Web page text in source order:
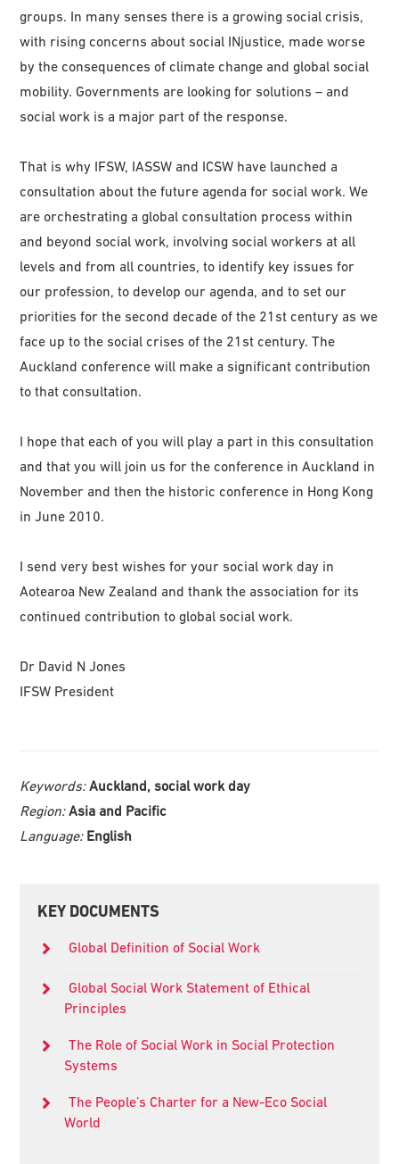
groups. In many senses there is a growing social crisis,
with rising concerns about social INjustice, made worse
by the consequences of climate change and global social
mobility. Governments are looking for solutions – and
social work is a major part of the response.
That is why IFSW, IASSW and ICSW have launched a
consultation about the future agenda for social work. We
are orchestrating a global consultation process within
and beyond social work, involving social workers at all
levels and from all countries, to identify key issues for
our profession, to develop our agenda, and to set our
priorities for the second decade of the 21st century as we
face up to the social crises of the 21st century. The
Auckland conference will make a significant contribution
to that consultation.
I hope that each of you will play a part in this consultation
and that you will join us for the conference in Auckland in
November and then the historic conference in Hong Kong
in June 2010.
I send very best wishes for your social work day in
Aotearoa New Zealand and thank the association for its
continued contribution to global social work.
Dr David N Jones
IFSW President
Keywords:Auckland, social work day
Region:Asia and Pacific
Language: English
Primary
KEY DOCUMENTS
Global Definition of Social Work
Global Social Work Statement of Ethical
Principles
The Role of Social Work in Social Protection
Systems
The People’s Charter for a New-Eco Social
World